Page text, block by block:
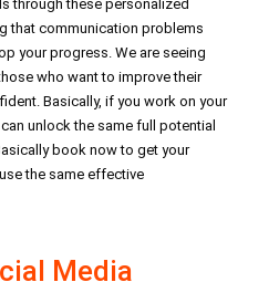
through these personalized
that communication problems
your progress. We are seeing
who want to improve their
Basically, if you work on your
unlock the same full potential
book now to get your
the same effective
Media